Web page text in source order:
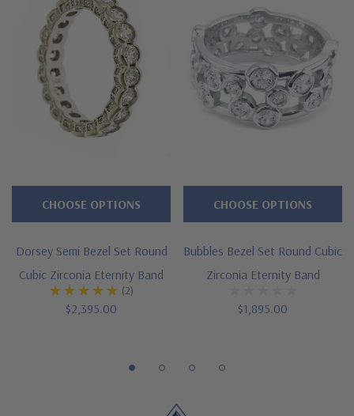
Semi bezel set rounds
Cut and polished to genuine mined diamond specifications
Additional 14k gold, 18k gold and Platinum options available
via special order
Designed and crafted in the USA
Customize this design with any shape, carat size or color of
Questions? Live Chat with representatives or call 1-866-
942-6663
Dorsey Semi Bezel Set Round
Cubic Zirconia Eternity Band
(2)
$2,395.00
CHOOSE OPTIONS
Bubbles Bezel Set Round Cubic
Zirconia Eternity Band
$1,895.00
CHOOSE OPTIONS